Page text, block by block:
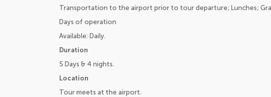
Transportation to the airport prior to tour departure; Lunches;
Days of operation
Available: Daily.
Duration
5 Days & 4 nights.
Location
Tour meets at the airport.